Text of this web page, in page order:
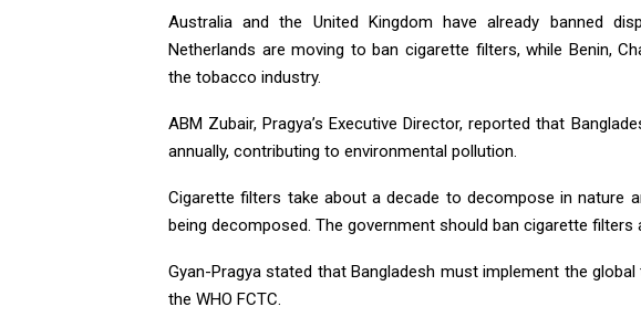
Australia and the United Kingdom have already banned
Netherlands are moving to ban cigarette filters, while Benin,
the tobacco industry.
ABM Zubair, Pragya’s Executive Director, reported that
annually, contributing to environmental pollution.
Cigarette filters take about a decade to decompose in nature
being decomposed. The government should ban cigarette
Gyan-Pragya stated that Bangladesh must implement the
the WHO FCTC.